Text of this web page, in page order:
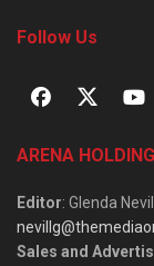
Follow Us
ARENA HOLDING
Editor: Glenda Nevill
Sales and